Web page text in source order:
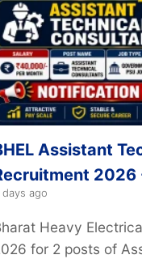
Assistant
ago
Heavy
for 2 posts of